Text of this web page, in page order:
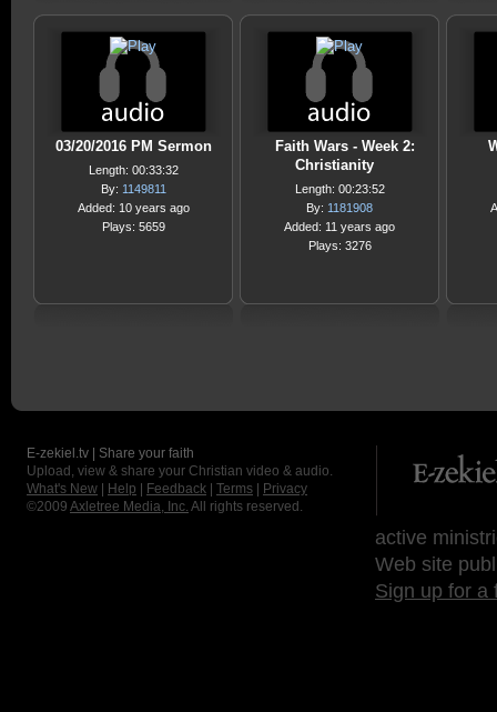
03/20/2016 PM Sermon
Length: 00:33:32
By: 1149811
Added: 10 years ago
Plays: 5659
Faith Wars - Week 2:
Christianity
Length: 00:23:52
By: 1181908
Added: 11 years ago
Plays: 3276
E-zekiel.tv | Share your faith
Upload, view & share your Christian video & audio.
What's New
Help Feedback Terms
Privacy
©2009 Axletree Media, Inc. All rights reserved.
active
Web site
Sign up for a